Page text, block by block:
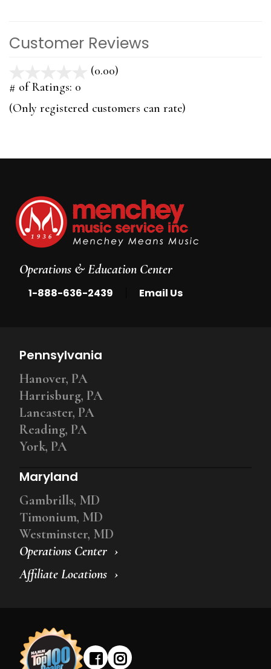
Customer Reviews
(0.00)
5
# of Ratings: 0
(Only registered customers can rate)
Operations & Education Center
1-888-636-2439 Email Us
Operations Center
Affiliate Locations
Pennsylvania
Hanover, PA
Harrisburg, PA
Lancaster, PA
Reading, PA
York, PA
Maryland
Gambrills, MD
Timonium, MD
Westminster, MD